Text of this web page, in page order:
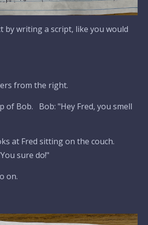
by writing a script, like you would
from the right.
of Bob. Bob: "Hey Fred, you smell
at Fred sitting on the couch.
sure do!"
on.